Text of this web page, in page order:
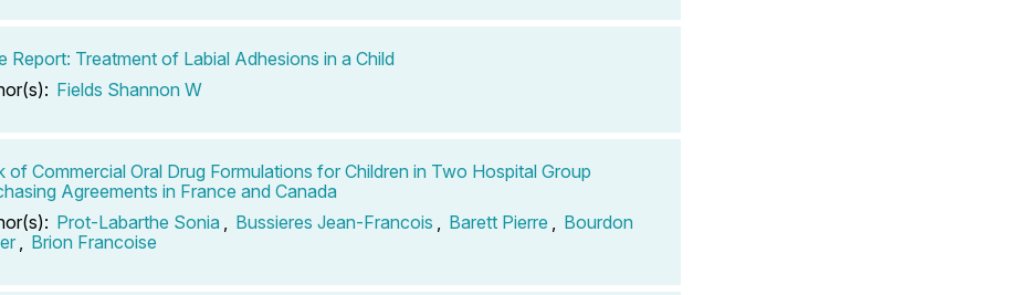
Report: Treatment of Labial Adhesions in a Child
Fields Shannon W
of Commercial Oral Drug Formulations for Children in Two Hospital Group
Agreements in France and Canada
Prot-Labarthe Sonia Bussieres Jean-Francois Barett Pierre
Bourdon
Brion Francoise